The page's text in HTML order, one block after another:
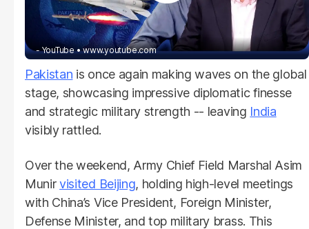
- YouTube www.youtube.com
Pakistan is once again making waves on the global
stage, showcasing impressive diplomatic finesse
and strategic military strength -- leaving India
visibly rattled.
Over the weekend, Army Chief Field Marshal Asim
Munirvisited Beijing, holding high-level meetings
with China’s Vice President, Foreign Minister,
Defense Minister, and top military brass. This